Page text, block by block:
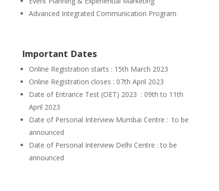
Advanced Integrated Communication Program
Important Dates
Online Registration starts : 15th March 2023
Online Registration closes : 07th April 2023
Date of Entrance Test (OET) 2023 : 09th to 11th
April 2023
Date of Personal Interview Mumbai Centre : to be
announced
Date of Personal Interview Delhi Centre : to be
announced